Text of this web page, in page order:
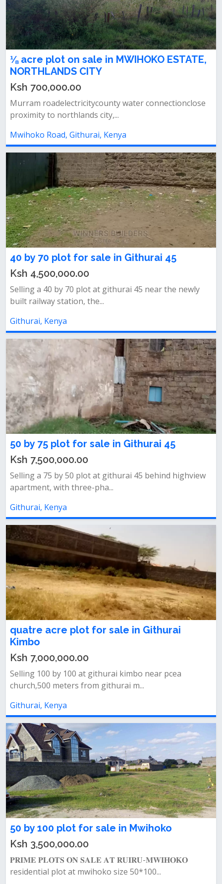
⅛ acre plot on sale in MWIHOKO ESTATE,
NORTHLANDS CITY
Ksh 700,000.00
Murram roadelectricitycounty water connectionclose
proximity to northlands city,...
Mwihoko Road, Githurai, Kenya
40 by 70 plot for sale in Githurai 45
Ksh 4,500,000.00
Selling a 40 by 70 plot at githurai 45 near the newly
built railway station, the...
Githurai, Kenya
50 by 75 plot for sale in Githurai 45
Ksh 7,500,000.00
Selling a 75 by 50 plot at githurai 45 behind highview
apartment, with three-pha...
Githurai, Kenya
quatre acre plot for sale in Githurai
Kimbo
Ksh 7,000,000.00
Selling 100 by 100 at githurai kimbo near pcea
church,500 meters from githurai m...
Githurai, Kenya
50 by 100 plot for sale in Mwihoko
Ksh 3,500,000.00
𝐏𝐑𝐈𝐌𝐄 𝐏𝐋𝐎𝐓𝐒 𝐎𝐍 𝐒𝐀𝐋𝐄 𝐀𝐓 𝐑𝐔𝐈𝐑𝐔-𝐌𝐖𝐈𝐇𝐎𝐊𝐎
residential plot at mwihoko size 50*100...